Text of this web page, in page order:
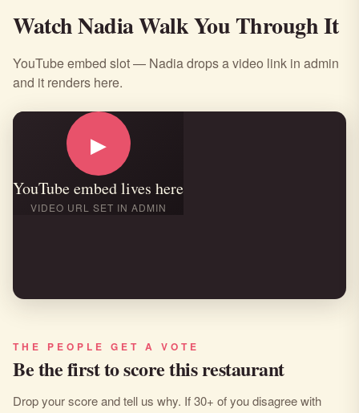
Watch Nadia Walk You Through It
YouTube embed slot — Nadia drops a video link in admin
and it renders here.
▶
YouTube embed lives here
VIDEO URL SET IN ADMIN
THE PEOPLE GET A VOTE
Be the first to score this restaurant
Drop your score and tell us why. If 30+ of you disagree with